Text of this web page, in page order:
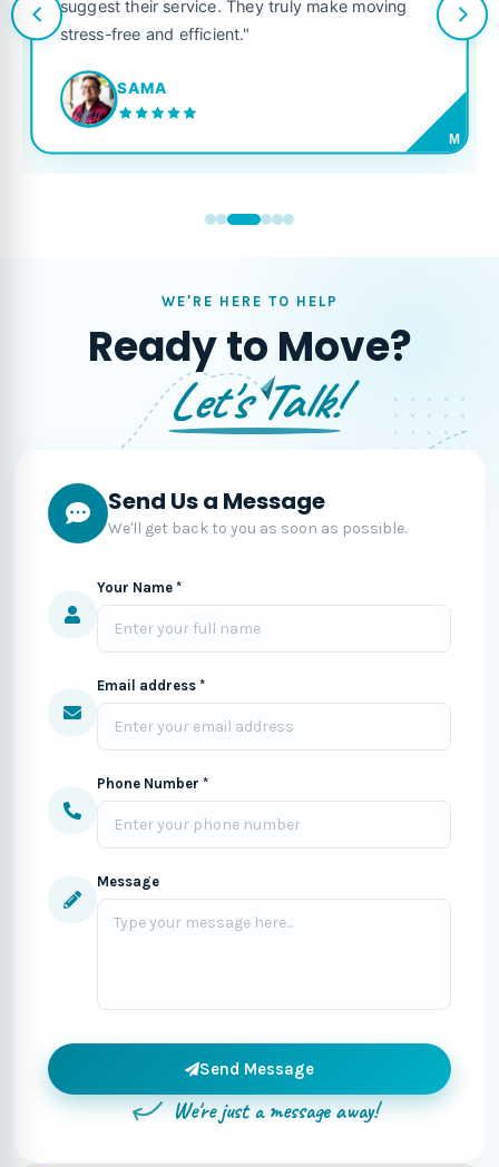
suggest their service. They truly make moving
stress-free and efficient."
SAMA
M
WE'RE HERE TO HELP
Ready to Move?
Let's Talk!
Send Us a Message
We'll get back to you as soon as possible.
Your Name *
Email address *
Phone Number *
Message
Send Message
We're just a message away!